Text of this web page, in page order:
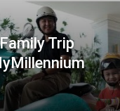
Trip